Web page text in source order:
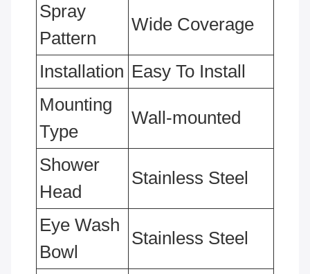
Spray
Pattern
Wide Coverage
Installation Easy To Install
Mounting
Type
Wall-mounted
Shower
Head
Stainless Steel
Eye Wash
Bowl
Stainless Steel